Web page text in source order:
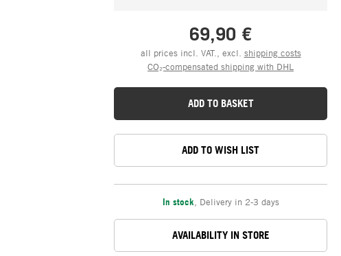
69,90 €
all prices incl. VAT., excl. shipping costs
CO₂-compensated shipping with DHL
ADD TO BASKET
ADD TO WISH LIST
In stock Delivery in 2-3 days
AVAILABILITY IN STORE